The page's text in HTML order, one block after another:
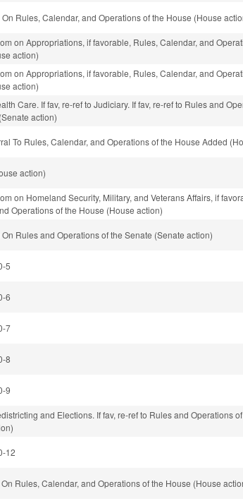
On Rules, Calendar, and Operations of the House (House
on Appropriations, if favorable, Rules, Calendar, and
action)
on Appropriations, if favorable, Rules, Calendar, and
action)
Care. If fav, re-ref to Judiciary. If fav, re-ref to Rules and
action)
To Rules, Calendar, and Operations of the House Added
action)
on Homeland Security, Military, and Veterans Affairs, if
Operations of the House (House action)
On Rules and Operations of the Senate (Senate action)
5
6
7
8
9
and Elections. If fav, re-ref to Rules and Operations
12
Rules, Calendar, and Operations of the House (House